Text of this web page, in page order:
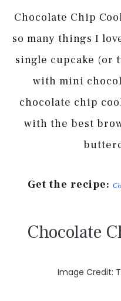
Chocolate Chip
so many things I
single cupcake (or
with mini
chocolate chip
with the best
Get the recipe:
Chocolate
Image Credit: